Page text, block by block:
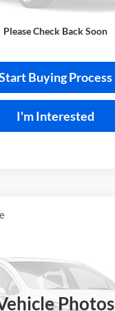
Please Check Back Soon
Your Payment
Buying Process
I'm Interested
Photos
Ford
Stock:FA1160A